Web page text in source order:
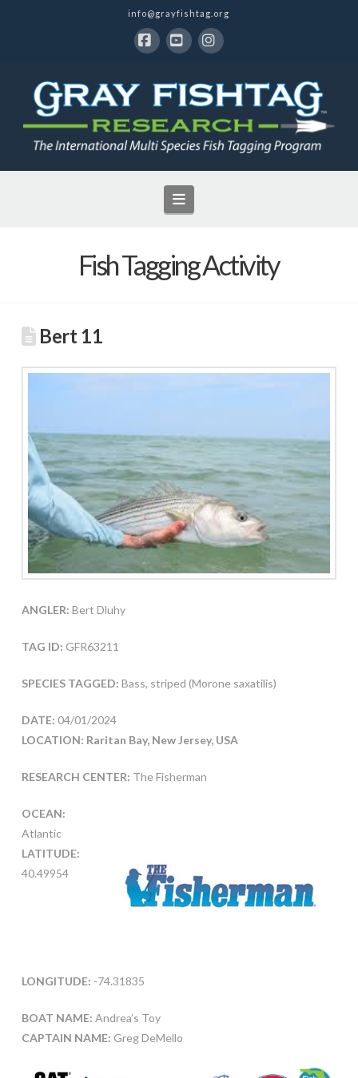
info@grayfishtag.org
Navigation
Fish Tagging Activity
Bert 11
ANGLER: Bert Dluhy
TAG ID: GFR63211
SPECIES TAGGED: Bass, striped (Morone saxatilis)
DATE: 04/01/2024
LOCATION: Raritan Bay, New Jersey, USA
RESEARCH CENTER: The Fisherman
OCEAN:
Atlantic
LATITUDE:
40.49954
LONGITUDE: -74.31835
BOAT NAME: Andrea’s Toy
CAPTAIN NAME: Greg DeMello